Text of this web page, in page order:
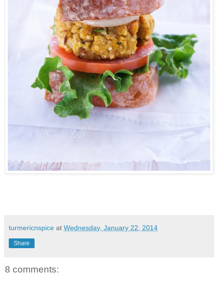
turmericnspice at Wednesday, January 22, 2014
Share
8 comments: